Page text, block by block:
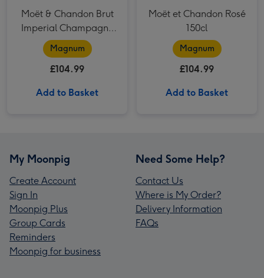
Moët & Chandon Brut
Imperial Champagne
150cl Gift Box
Magnum
£104.99
Add to Basket
Moët et Chandon Rosé
150cl
Magnum
£104.99
Add to Basket
My Moonpig
Create Account
Sign In
Moonpig Plus
Group Cards
Reminders
Moonpig for business
Need Some Help?
Contact Us
Where is My Order?
Delivery Information
FAQs